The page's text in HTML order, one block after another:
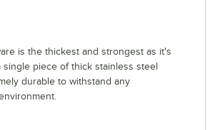
is the thickest and strongest as it's
single piece of thick stainless steel
durable to withstand any